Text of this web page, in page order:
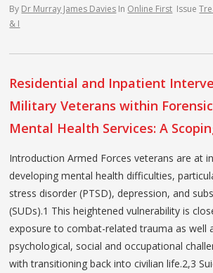
By Dr Murray James Davies In Online First Issue
& I
Residential and Inpatient
Military Veterans within
Mental Health Services: A
Introduction Armed Forces veterans are at
developing mental health difficulties,
stress disorder (PTSD), depression, and
(SUDs).1 This heightened vulnerability is
exposure to combat-related trauma as well
psychological, social and occupational
with transitioning back into civilian life.2,3